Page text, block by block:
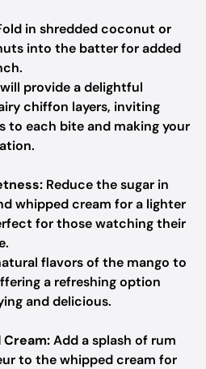
in shredded coconut or
into the batter for added
provide a delightful
chiffon layers, inviting
to each bite and making your
Reduce the sugar in
whipped cream for a lighter
for those watching their
flavors of the mango to
a refreshing option
and delicious.
Cream:Add a splash of rum
to the whipped cream for